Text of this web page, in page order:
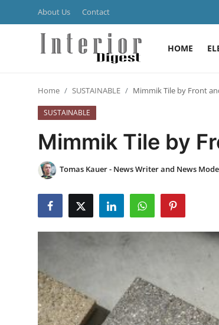
About Us Contact
HOME
Register
SUSTAINABLE
LIFESTYLE TIPS
Home SUSTAINABLE Mimmik Tile by Front
SUSTAINABLE
Mimmik Tile by
Tomas Kauer - News Writer and News